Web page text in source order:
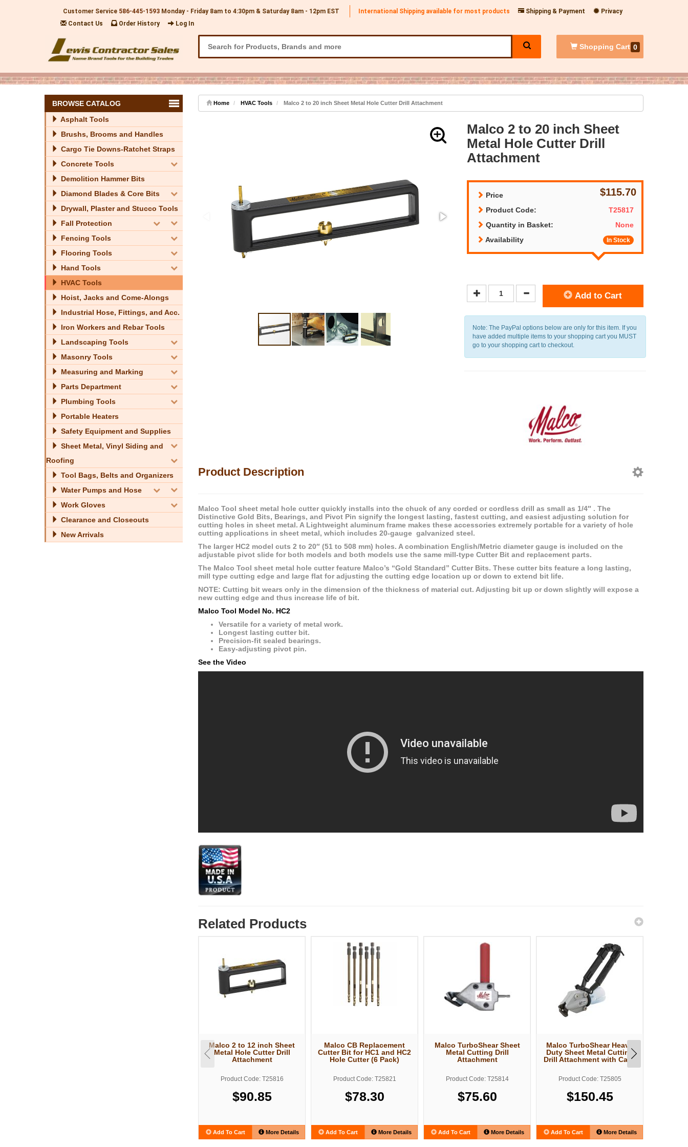
Customer Service 586-445-1593 Monday - Friday 8am to 4:30pm & Saturday 8am - 12pm EST International Shipping available for most products Shipping & Payment
Privacy
Contact Us
Order History Log In
Shopping Cart 0
BROWSE CATALOG
Asphalt Tools
Brushs, Brooms and Handles
Cargo Tie Downs-Ratchet Straps
Concrete Tools
Demolition Hammer Bits
Diamond Blades & Core Bits
Drywall, Plaster and Stucco Tools
Fall Protection
Fencing Tools
Flooring Tools
Hand Tools
HVAC Tools
Hoist, Jacks and Come-Alongs
Industrial Hose, Fittings, and Acc.
Iron Workers and Rebar Tools
Landscaping Tools
Masonry Tools
Measuring and Marking
Parts Department
Plumbing Tools
Portable Heaters
Safety Equipment and Supplies
Sheet Metal, Vinyl Siding and
Roofing
Tool Bags, Belts and Organizers
Water Pumps and Hose
Work Gloves
Clearance and Closeouts
New Arrivals
Home HVAC Tools Malco 2 to 20 inch Sheet Metal Hole Cutter Drill Attachment
Malco 2 to 20 inch Sheet
Metal Hole Cutter Drill
Attachment
Price $115.70
Product Code:
T25817
Quantity in Basket:
None
Availability
In Stock
Add to Cart
Note: The PayPal options below are only for this item. If you
have added multiple items to your shopping cart you MUST
go to your shopping cart to checkout.
Product Description
Malco Tool sheet metal hole cutter quickly installs into the chuck of any corded or cordless drill as small as 1/4″ . The
Distinctive Gold Bits, Bearings, and Pivot Pin signify the longest lasting, fastest cutting, and easiest adjusting solution for
cutting holes in sheet metal. A Lightweight aluminum frame makes these accessories extremely portable for a variety of hole
cutting applications in sheet metal, which includes 20-gauge galvanized steel.
The larger HC2 model cuts 2 to 20″ (51 to 508 mm) holes. A combination English/Metric diameter gauge is included on the
adjustable pivot slide for both models and both models use the same mill-type Cutter Bit and replacement parts.
The Malco Tool sheet metal hole cutter feature Malco’s “Gold Standard” Cutter Bits. These cutter bits feature a long lasting,
mill type cutting edge and large flat for adjusting the cutting edge location up or down to extend bit life.
NOTE: Cutting bit wears only in the dimension of the thickness of material cut. Adjusting bit up or down slightly will expose a
new cutting edge and thus increase life of bit.
Malco Tool Model No. HC2
Versatile for a variety of metal work.
Longest lasting cutter bit.
Precision-fit sealed bearings.
Easy-adjusting pivot pin.
See the Video
Related Products
Malco 2 to 12 inch Sheet
Metal Hole Cutter Drill
Attachment
Product Code: T25816
$90.85
Add To Cart More Details
Malco CB Replacement
Cutter Bit for HC1 and HC2
Hole Cutter (6 Pack)
Product Code: T25821
$78.30
Add To Cart More Details
Malco TurboShear Sheet
Metal Cutting Drill
Attachment
Product Code: T25814
$75.60
Add To Cart More Details
Malco TurboShear Heavy
Duty Sheet Metal Cutting
Drill Attachment with Case
Product Code: T25805
$150.45
Add To Cart More Details